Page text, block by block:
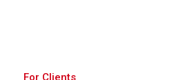
For Clients